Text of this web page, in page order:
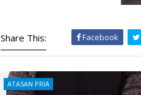
Share This: Facebook
ATASAN PRIA